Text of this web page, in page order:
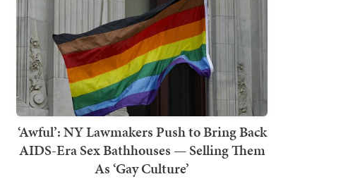
‘Awful’: NY Lawmakers Push to Bring Back
AIDS-Era Sex Bathhouses — Selling Them
As ‘Gay Culture’